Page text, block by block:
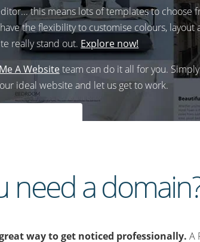
this means lots of templates to choose
the flexibility to customise colours, layout
really stand out. Explore now!
A Websiteteam can do it all for you.
ideal website and let us get to work.
need a
way to get noticed professionally. A